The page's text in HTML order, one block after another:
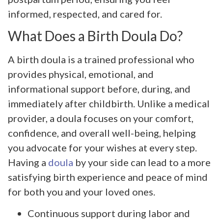
informed, respected, and cared for.
What Does a Birth Doula Do?
A birth doula is a trained professional who
provides physical, emotional, and
informational support before, during, and
immediately after childbirth. Unlike a medical
provider, a doula focuses on your comfort,
confidence, and overall well-being, helping
you advocate for your wishes at every step.
Having a doula by your side can lead to a more
satisfying birth experience and peace of mind
for both you and your loved ones.
Continuous support during labor and